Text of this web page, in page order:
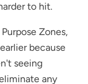
to hit.
Zones,
because
seeing
any